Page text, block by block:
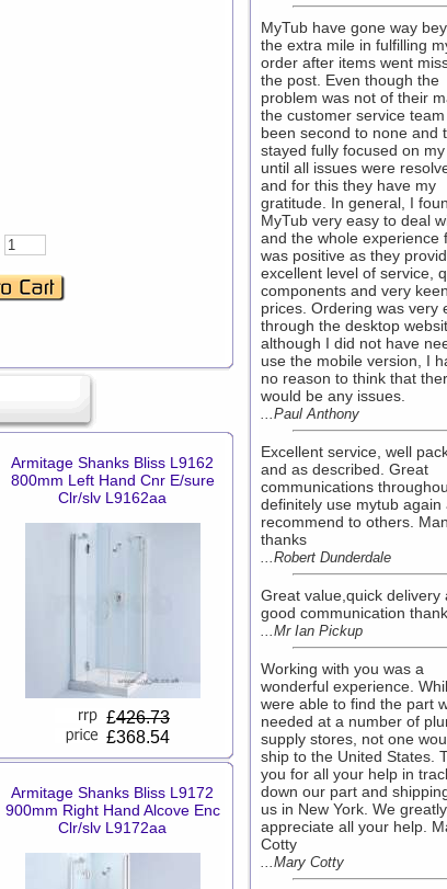
Armitage Shanks Bliss L9162
800mm Left Hand Cnr E/sure
Clr/slv L9162aa
£426.73
£368.54
Armitage Shanks Bliss L9172
900mm Right Hand Alcove Enc
Clr/slv L9172aa
MyTub have gone way
the extra mile in fulfilling
order after items went
the post. Even though the
problem was not of their
the customer service
been second to none and
stayed fully focused on
until all issues were
and for this they have my
gratitude. In general, I
MyTub very easy to deal
and the whole experience
was positive as they
excellent level of service,
components and very
prices. Ordering was very
through the desktop
although I did not have
use the mobile version, I
no reason to think that
would be any issues.
...Paul Anthony
Excellent service, well
and as described. Great
communications
definitely use mytub again
recommend to others.
thanks
...Robert Dunderdale
Great value,quick delivery
good communication
...Mr Ian Pickup
Working with you was a
wonderful experience.
were able to find the part
needed at a number of
supply stores, not one
ship to the United States.
you for all your help in
down our part and
us in New York. We greatly
appreciate all your help.
Cotty
...Mary Cotty